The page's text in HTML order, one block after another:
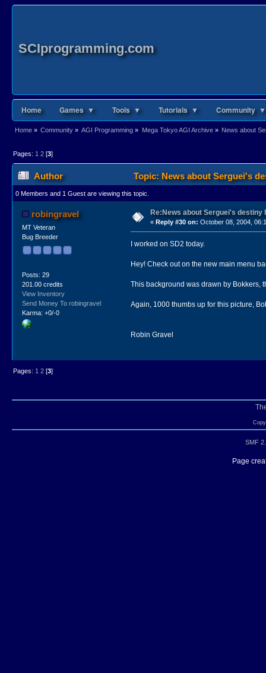
SCIprogramming.com
Home Games ▼ Tools ▼ Tutorials ▼ Community ▼
Home» Community» AGI Programming » Mega Tokyo AGI Archive» News about
Pages: 1 2[3]
Author Topic: News about Serguei's
0 Members and 1 Guest are viewing this topic.
robingravel
MT Veteran
Bug Breeder
Posts: 29
201.00 credits
View Inventory
Send Money To robingravel
Karma: +0/-0
Re:News about Serguei's destiny
« Reply #30 on: October 08, 2004,
I worked on SD2 today.
Hey! Check out on the new main menu
This background was drawn by Bokkers,
Again, 1000 thumbs up for this picture,
Robin Gravel
Pages: 1 2[3]
SMF
Page